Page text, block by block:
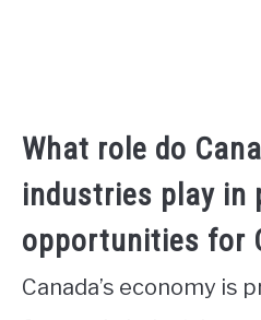
What role do
industries play in
opportunities for
Canada’s economy is